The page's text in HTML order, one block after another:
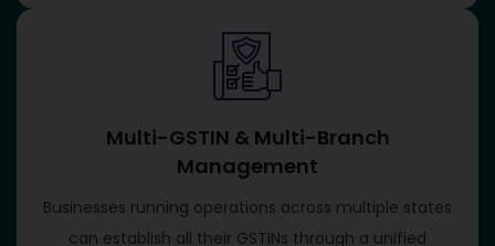
Multi-GSTIN & Multi-Branch
Management
Businesses running operations across multiple states
can establish all their GSTINs through a unified